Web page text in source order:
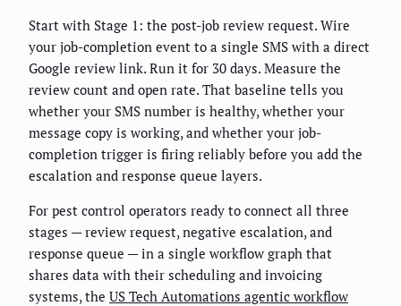
Start with Stage 1: the post-job review request. Wire
your job-completion event to a single SMS with a direct
Google review link. Run it for 30 days. Measure the
review count and open rate. That baseline tells you
whether your SMS number is healthy, whether your
message copy is working, and whether your job-
completion trigger is firing reliably before you add the
escalation and response queue layers.
For pest control operators ready to connect all three
stages — review request, negative escalation, and
response queue — in a single workflow graph that
shares data with their scheduling and invoicing
systems, the US Tech Automations agentic workflow